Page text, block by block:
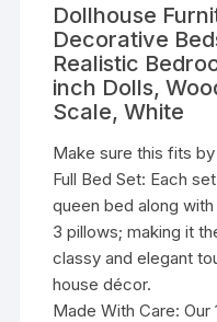
Dollhouse
Decorative
Realistic
inch Dolls,
Scale, White
Make sure this fits
Full Bed Set: Each
queen bed along
3 pillows; making it
classy and elegant
house décor.
Made With Care: Our